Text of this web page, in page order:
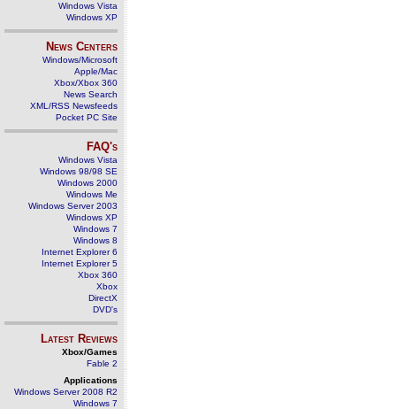
Windows Vista
Windows XP
News Centers
Windows/Microsoft
Apple/Mac
Xbox/Xbox 360
News Search
XML/RSS Newsfeeds
Pocket PC Site
FAQ's
Windows Vista
Windows 98/98 SE
Windows 2000
Windows Me
Windows Server 2003
Windows XP
Windows 7
Windows 8
Internet Explorer 6
Internet Explorer 5
Xbox 360
Xbox
DirectX
DVD's
Latest Reviews
Xbox/Games
Fable 2
Applications
Windows Server 2008 R2
Windows 7